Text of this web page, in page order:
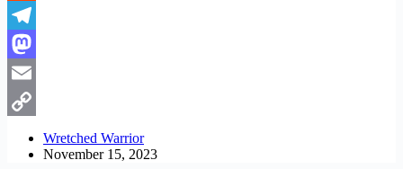
Reddit
Telegram
Mastodon
Email
Link
Wretched Warrior
November 15, 2023